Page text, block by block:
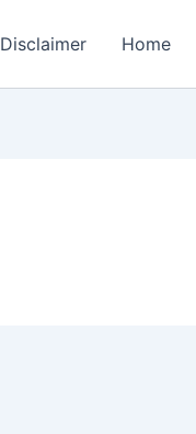
Disclaimer Home